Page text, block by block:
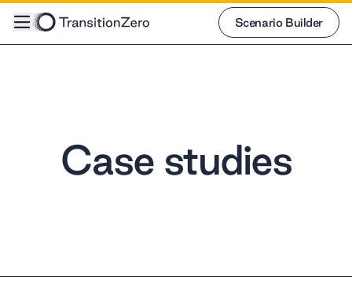
Scenario Builder
Case studies